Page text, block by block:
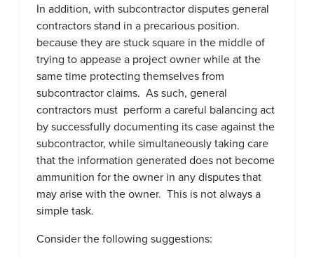
In addition, with subcontractor disputes general
contractors stand in a precarious position.
because they are stuck square in the middle of
trying to appease a project owner while at the
same time protecting themselves from
subcontractor claims. As such, general
contractors must perform a careful balancing act
by successfully documenting its case against the
subcontractor, while simultaneously taking care
that the information generated does not become
ammunition for the owner in any disputes that
may arise with the owner. This is not always a
simple task.
Consider the following suggestions: